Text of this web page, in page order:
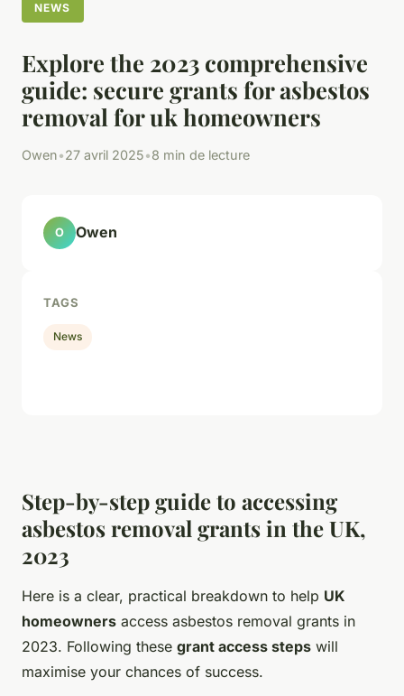
NEWS
Explore the 2023 comprehensive
guide: secure grants for asbestos
removal for uk homeowners
Owen•27 avril 2025•8 min de lecture
Step-by-step guide to accessing
asbestos removal grants in the UK,
2023
Here is a clear, practical breakdown to help UK
homeowners access asbestos removal grants in
2023. Following these grant access steps will
maximise your chances of success.
O Owen
TAGS
News